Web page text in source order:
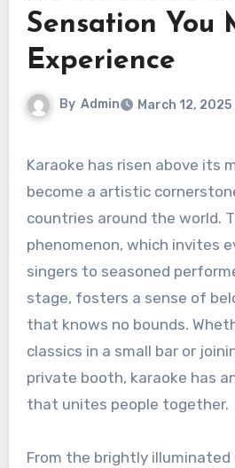
Sensation You
Experience
By Admin March 12, 2025
Karaoke has risen above its modest origins to
become a artistic
countries around the world.
phenomenon, which invites
singers to seasoned
stage, fosters a sense of
that knows no bounds.
classics in a small bar or
private booth, karaoke has
that unites people together.
From the brightly